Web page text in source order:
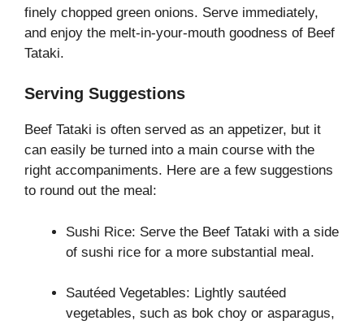
finely chopped green onions. Serve immediately,
and enjoy the melt-in-your-mouth goodness of Beef
Tataki.
Serving Suggestions
Beef Tataki is often served as an appetizer, but it
can easily be turned into a main course with the
right accompaniments. Here are a few suggestions
to round out the meal:
Sushi Rice: Serve the Beef Tataki with a side
of sushi rice for a more substantial meal.
Sautéed Vegetables: Lightly sautéed
vegetables, such as bok choy or asparagus,